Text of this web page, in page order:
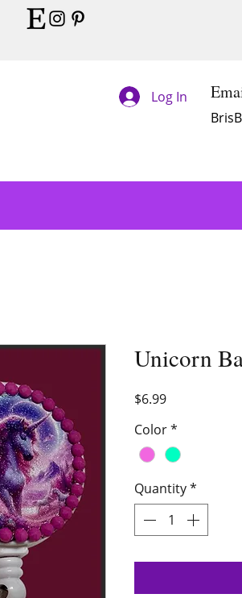
Log In
Unicorn
$6.99Price
Color*
Quantity*